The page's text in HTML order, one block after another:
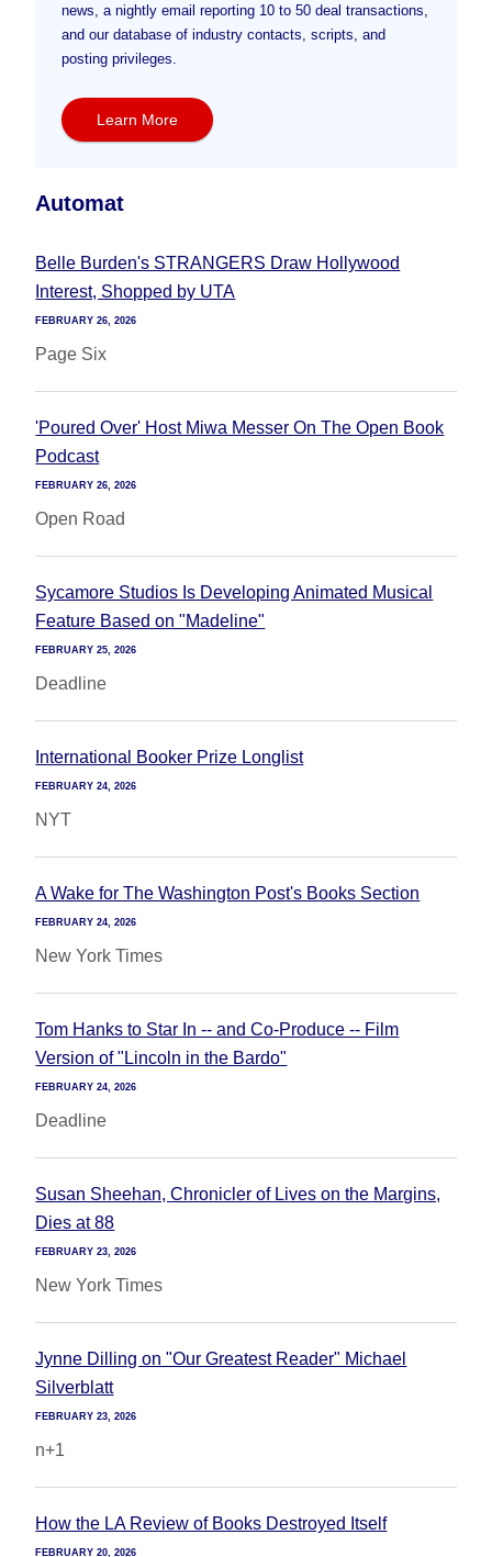
news, a nightly email reporting 10 to 50 deal transactions,
and our database of industry contacts, scripts, and
posting privileges.
Learn More
Automat
Belle Burden's STRANGERS Draw Hollywood
Interest, Shopped by UTA
FEBRUARY 26, 2026
Page Six
'Poured Over' Host Miwa Messer On The Open Book
Podcast
FEBRUARY 26, 2026
Open Road
Sycamore Studios Is Developing Animated Musical
Feature Based on "Madeline"
FEBRUARY 25, 2026
Deadline
International Booker Prize Longlist
FEBRUARY 24, 2026
NYT
A Wake for The Washington Post's Books Section
FEBRUARY 24, 2026
New York Times
Tom Hanks to Star In -- and Co-Produce -- Film
Version of "Lincoln in the Bardo"
FEBRUARY 24, 2026
Deadline
Susan Sheehan, Chronicler of Lives on the Margins,
Dies at 88
FEBRUARY 23, 2026
New York Times
Jynne Dilling on "Our Greatest Reader" Michael
Silverblatt
FEBRUARY 23, 2026
n+1
How the LA Review of Books Destroyed Itself
FEBRUARY 20, 2026